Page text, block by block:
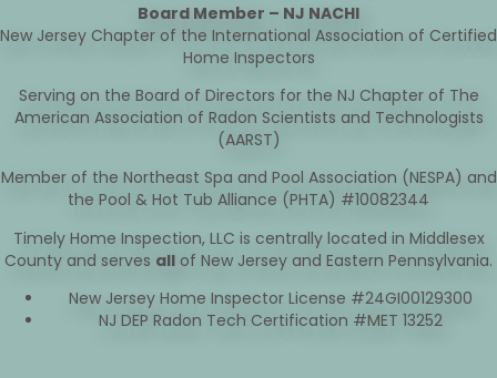
Board Member – NJ NACHI
New Jersey Chapter of the International Association of Certified
Home Inspectors
Serving on the Board of Directors for the NJ Chapter of The
American Association of Radon Scientists and Technologists
(AARST)
Member of the Northeast Spa and Pool Association (NESPA) and
the Pool & Hot Tub Alliance (PHTA) #10082344
Timely Home Inspection, LLC is centrally located in Middlesex
County and serves all of New Jersey and Eastern Pennsylvania.
New Jersey Home Inspector License #24GI00129300
NJ DEP Radon Tech Certification #MET 13252